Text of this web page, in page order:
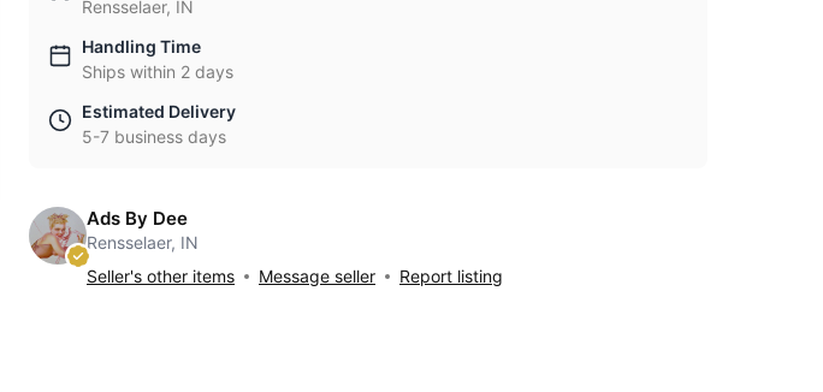
Rensselaer, IN
Handling Time
Ships within 2 days
Estimated Delivery
5-7 business days
Ads By Dee
Rensselaer, IN
Seller's other items
Message seller Report listing